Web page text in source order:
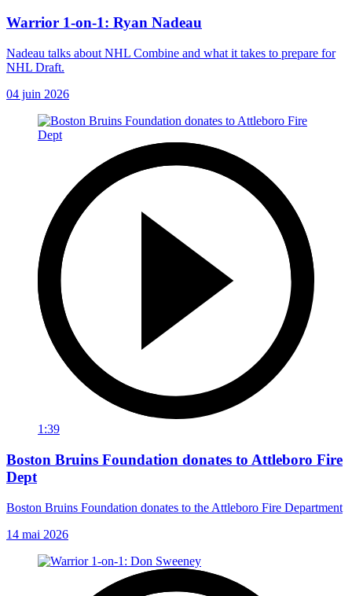
Warrior 1-on-1: Ryan Nadeau
Nadeau talks about NHL Combine and what it takes to prepare for
NHL Draft.
04 juin 2026
1:39
Boston Bruins Foundation donates to Attleboro Fire
Dept
Boston Bruins Foundation donates to the Attleboro Fire Department
14 mai 2026